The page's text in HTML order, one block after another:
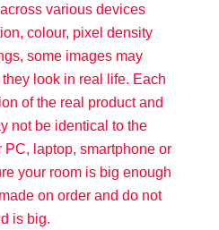
various devices
colour, pixel density
some images may
look in real life. Each
of the real product and
not be identical to the
laptop, smartphone or
your room is big enough
on order and do not
is big.